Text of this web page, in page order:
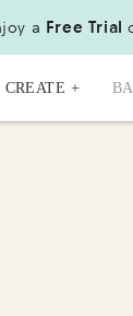
a Free Trial
CREATE +